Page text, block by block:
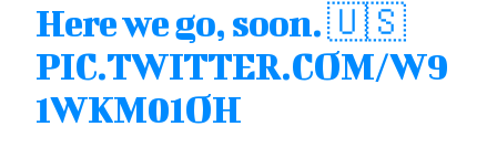
Here we go, soon. 🇺🇸
PIC.TWITTER.COM/W9
1WKM01OH